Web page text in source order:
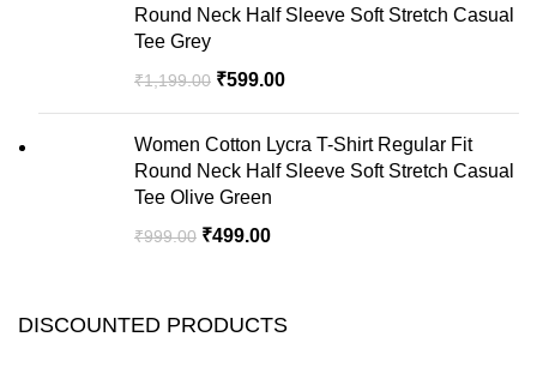
Round Neck Half Sleeve Soft Stretch Casual
Tee Grey
₹1,199.00 ₹599.00
Women Cotton Lycra T-Shirt Regular Fit
Round Neck Half Sleeve Soft Stretch Casual
Tee Olive Green
₹999.00 ₹499.00
DISCOUNTED PRODUCTS